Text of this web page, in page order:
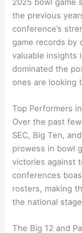
the previous
conference’s
game records by
valuable insights
dominated the
ones are looking
Top Performers
Over the past
SEC, Big Ten,
prowess in bowl
victories against
conferences
rosters, making
the national
The Big 12 and